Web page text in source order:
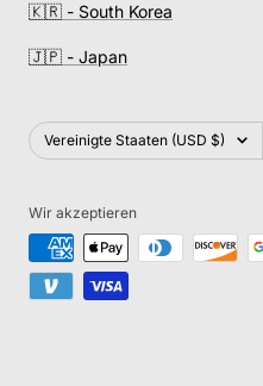
🇰🇷 - South Korea
🇯🇵 - Japan
Land/Region
Vereinigte Staaten (USD $)
Wir akzeptieren